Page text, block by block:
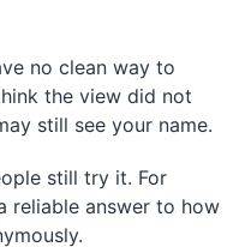
no clean way to
the view did not
still see your name.
still try it. For
reliable answer to how